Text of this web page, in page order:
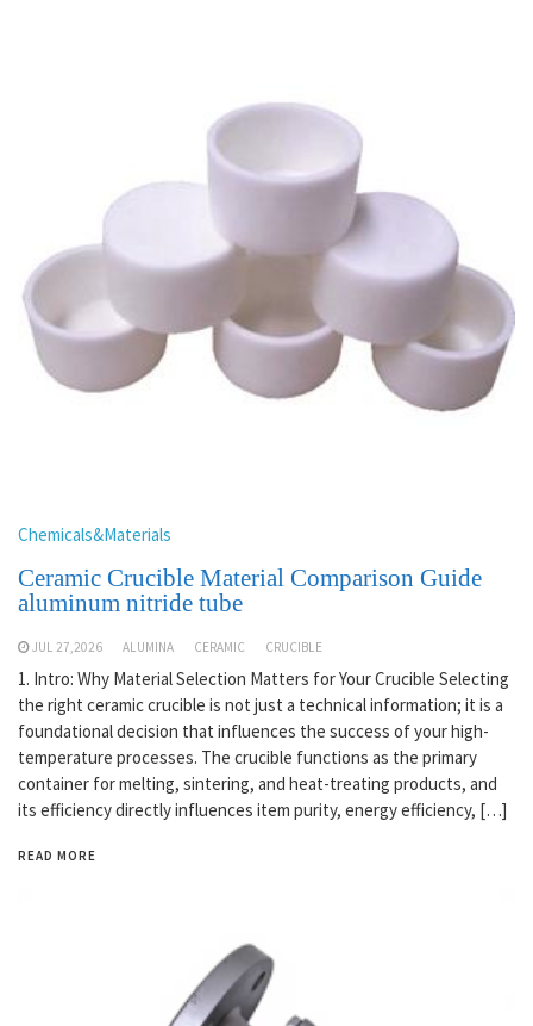
Chemicals&Materials
Ceramic Crucible Material Comparison Guide
aluminum nitride tube
JUL 27,2026 ALUMINA CERAMIC CRUCIBLE
1. Intro: Why Material Selection Matters for Your Crucible Selecting
the right ceramic crucible is not just a technical information; it is a
foundational decision that influences the success of your high-
temperature processes. The crucible functions as the primary
container for melting, sintering, and heat-treating products, and
its efficiency directly influences item purity, energy efficiency, […]
READ MORE